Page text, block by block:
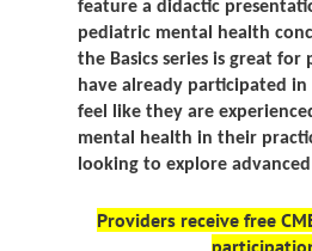
feature a didactic
pediatric mental health
the Basics series is great for
have already participated in
feel like they are
mental health in their
looking to explore
Providers receive free